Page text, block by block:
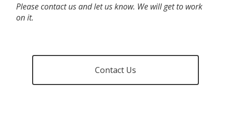
Please contact us and let us know. We will get to work
on it.
Contact Us